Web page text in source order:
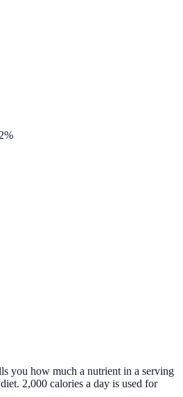
you how much a nutrient in a serving
2,000 calories a day is used for